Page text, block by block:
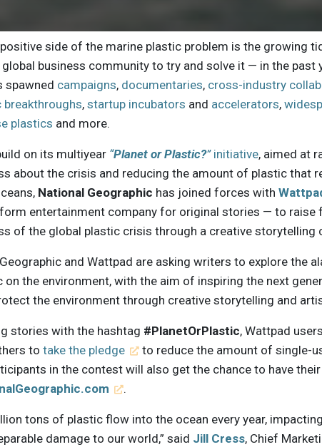
side of the marine plastic problem is the growing
business community to try and solve it — in the past
spawned campaigns, documentaries, cross-industry
,startup incubators and accelerators,
plastics and more.
on its multiyear “Planet or Plastic?” initiative, aimed at
about the crisis and reducing the amount of plastic that
National Geographic has joined forces with
entertainment company for original stories — to raise
of the global plastic crisis through a creative storytelling
and Wattpad are asking writers to explore the
on the environment, with the aim of inspiring the next
the environment through creative storytelling and
stories with the hashtag #PlanetOrPlastic, Wattpad
totake the pledge
to reduce the amount of single-
in the contest will also get the chance to have
.
tons of plastic flow into the ocean every year,
damage to our world,” said Jill Cress, Chief